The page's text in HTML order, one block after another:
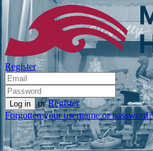
Register
or Register
Forgotten your username or password?